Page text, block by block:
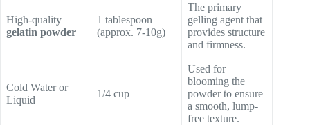
High-quality
gelatin powder
1 tablespoon
(approx. 7-10g)
The primary
gelling agent that
provides structure
and firmness.
Cold Water or
Liquid
1/4 cup
Used for
blooming the
powder to ensure
a smooth, lump-
free texture.